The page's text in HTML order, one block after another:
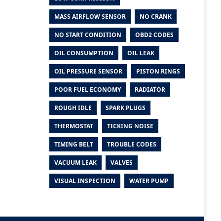
MASS AIRFLOW SENSOR NO CRANK
NO START CONDITION OBD2 CODES
OIL CONSUMPTION OIL LEAK
OIL PRESSURE SENSOR PISTON RINGS
POOR FUEL ECONOMY RADIATOR
ROUGH IDLE SPARK PLUGS
THERMOSTAT TICKING NOISE
TIMING BELT TROUBLE CODES
VACUUM LEAK VALVES
VISUAL INSPECTION WATER PUMP